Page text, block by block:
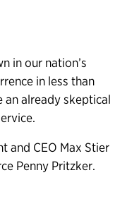
in our nation’s
in less than
already skeptical
and CEO Max Stier
Penny Pritzker.